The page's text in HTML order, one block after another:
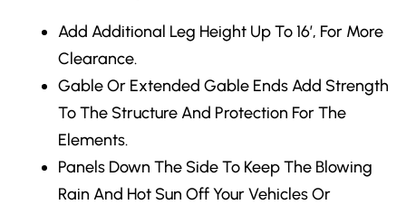
Add Additional Leg Height Up To 16′, For More
Clearance.
Gable Or Extended Gable EndsAdd Strength
To The Structure And Protection For The
Elements.
Panels Down The SideTo Keep The Blowing
Rain And Hot Sun Off Your Vehicles Or